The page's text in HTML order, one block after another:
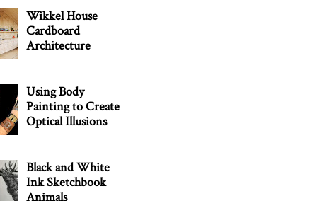
Wikkel House
Cardboard
Architecture
Using Body
Painting to Create
Optical Illusions
Black and White
Ink Sketchbook
Animals